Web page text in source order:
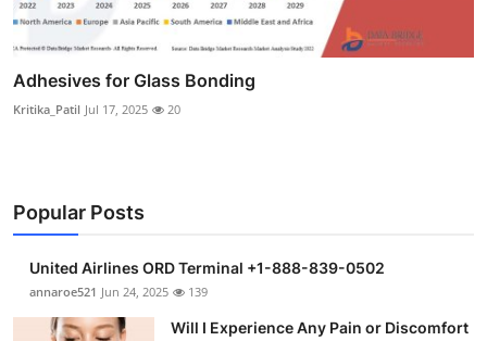
Adhesives for Glass Bonding
Kritika_Patil Jul 17, 2025 20
Popular Posts
United Airlines ORD Terminal +1-888-839-0502
annaroe521 Jun 24, 2025 139
Will I Experience Any Pain or Discomfort